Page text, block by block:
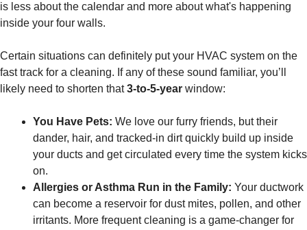
is less about the calendar and more about what's happening
inside your four walls.
Certain situations can definitely put your HVAC system on the
fast track for a cleaning. If any of these sound familiar, you’ll
likely need to shorten that3-to-5-year window:
You Have Pets: We love our furry friends, but their
dander, hair, and tracked-in dirt quickly build up inside
your ducts and get circulated every time the system kicks
on.
Allergies or Asthma Run in the Family: Your ductwork
can become a reservoir for dust mites, pollen, and other
irritants. More frequent cleaning is a game-changer for